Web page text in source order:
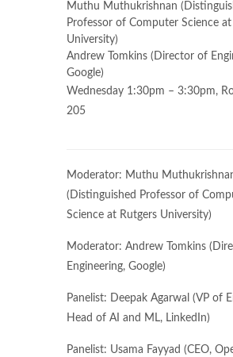
Muthu Muthukrishnan
Professor of Computer Science
University)
Andrew Tomkins (Director of
Google)
Wednesday 1:30pm – 3:30pm,
205
Moderator: Muthu
(Distinguished Professor of
Science at Rutgers University)
​Moderator: Andrew Tomkins
Engineering, Google)
​Panelist: Deepak Agarwal (VP of
Head of AI and ML, LinkedIn)
Panelist: Usama Fayyad (CEO,